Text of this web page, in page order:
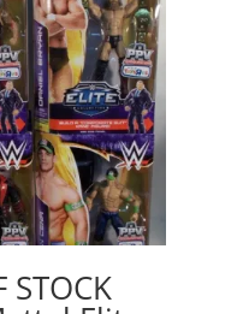
STOCK